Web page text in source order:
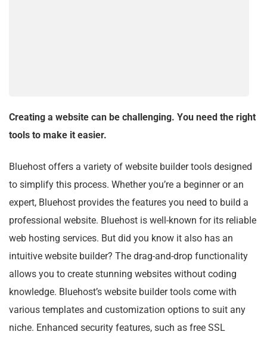
Creating a website can be challenging. You need the right
tools to make it easier.
Bluehost offers a variety of website builder tools designed
to simplify this process. Whether you’re a beginner or an
expert, Bluehost provides the features you need to build a
professional website. Bluehost is well-known for its reliable
web hosting services. But did you know it also has an
intuitive website builder? The drag-and-drop functionality
allows you to create stunning websites without coding
knowledge. Bluehost’s website builder tools come with
various templates and customization options to suit any
niche. Enhanced security features, such as free SSL